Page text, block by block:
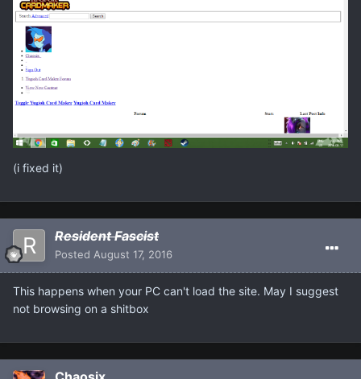
(i fixed it)
Resident Fascist
Posted August 17, 2016
This happens when your PC can't load the site. May I suggest
not browsing on a shitbox